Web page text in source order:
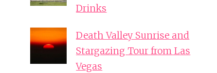
Drinks
Death Valley Sunrise and
Stargazing Tour from Las
Vegas